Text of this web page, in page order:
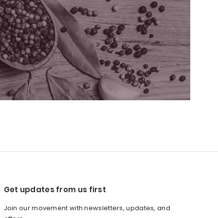
Get updates from us first
Join our movement with newsletters, updates, and